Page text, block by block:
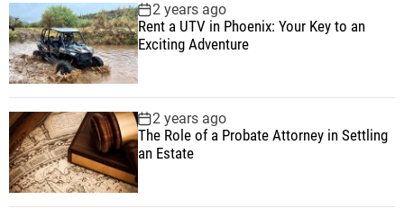
2 years ago
Rent a UTV in Phoenix: Your Key to an
Exciting Adventure
2 years ago
The Role of a Probate Attorney in Settling
an Estate